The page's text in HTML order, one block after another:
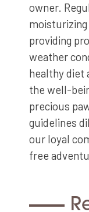
owner.
providing
weather
healthy diet
the well-
precious
guidelines
our loyal
free